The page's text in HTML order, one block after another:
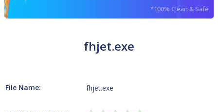
*100% Clean & Safe
fhjet.exe
File Name: fhjet.exe